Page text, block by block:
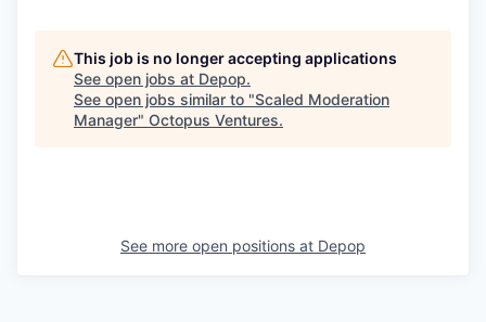
This job is no longer accepting applications
See open jobs at Depop.
See open jobs similar to "Scaled Moderation
Manager" Octopus Ventures.
See more open positions at Depop